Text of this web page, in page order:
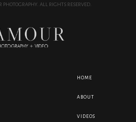
ALL RIGHTS RESERVED.
HOME
ABOUT
VIDEOS